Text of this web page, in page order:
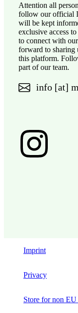
Attention all
follow our official
will be kept
exclusive access
to connect with
forward to sharing
this platform.
part of our team.
info [at]
Imprint
Privacy
Store for non EU